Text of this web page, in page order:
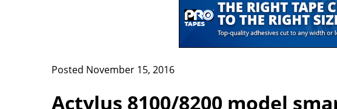
Posted November 15, 2016
Actylus 8100/8200 model